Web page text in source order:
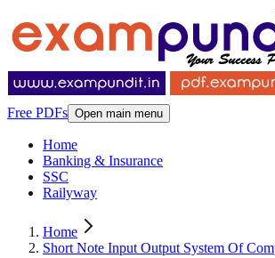
Free PDFs Open main menu
Home
Banking & Insurance
SSC
Railyway
Home
Short Note Input Output System Of